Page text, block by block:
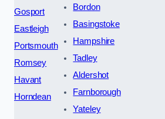
Gosport
Eastleigh
Portsmouth
Romsey
Havant
Horndean
Bordon
Basingstoke
Hampshire
Tadley
Aldershot
Farnborough
Yateley